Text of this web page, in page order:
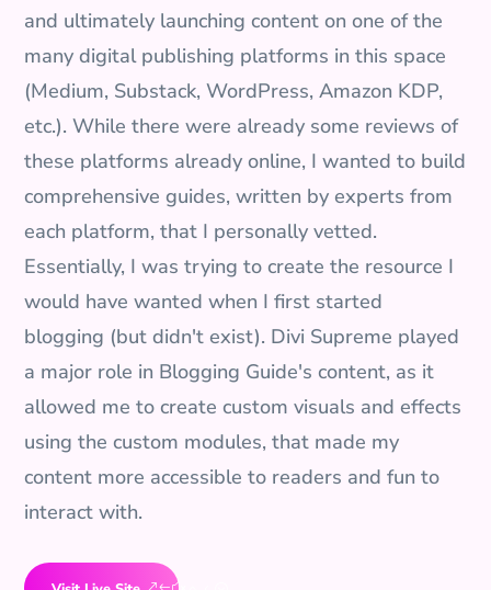
and ultimately launching content on one of the
many digital publishing platforms in this space
(Medium, Substack, WordPress, Amazon KDP,
etc.). While there were already some reviews of
these platforms already online, I wanted to build
comprehensive guides, written by experts from
each platform, that I personally vetted.
Essentially, I was trying to create the resource I
would have wanted when I first started
blogging (but didn't exist). Divi Supreme played
a major role in Blogging Guide's content, as it
allowed me to create custom visuals and effects
using the custom modules, that made my
content more accessible to readers and fun to
interact with.